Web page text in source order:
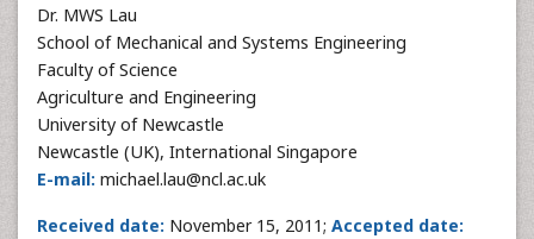
Dr. MWS Lau
School of Mechanical and Systems Engineering
Faculty of Science
Agriculture and Engineering
University of Newcastle
Newcastle (UK), International Singapore
E-mail: michael.lau@ncl.ac.uk
Received date: November 15, 2011; Accepted date: